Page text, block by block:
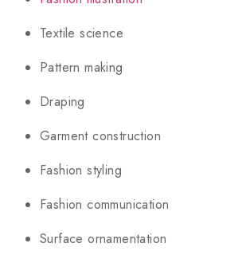
Textile science
Pattern making
Draping
Garment construction
Fashion styling
Fashion communication
Surface ornamentation